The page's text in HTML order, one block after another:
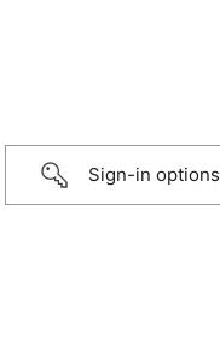
Sign-in options